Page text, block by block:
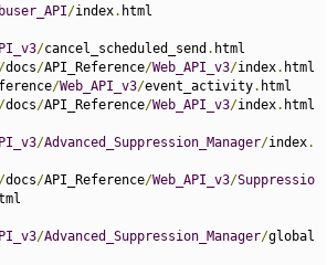
/index.
/cancel_scheduled_send . html
/docs/API_Reference/Web_API_v3/index.
/Web_API_v3/event_activity. html
/docs/API_Reference/Web_API_v3/index.
/Advanced_Suppression_Manager/index.
/docs/API_Reference/Web_API_v3/Suppressio
/Advanced_Suppression_Manager/global